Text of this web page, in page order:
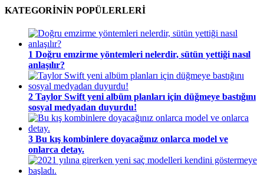
KATEGORİNİN POPÜLERLERİ
1 Doğru emzirme yöntemleri nelerdir, sütün yettiği nasıl
anlaşılır?
2 Taylor Swift yeni albüm planları için düğmeye bastığını
sosyal medyadan duyurdu!
3 Bu kış kombinlere doyacağınız onlarca model ve
onlarca detay.